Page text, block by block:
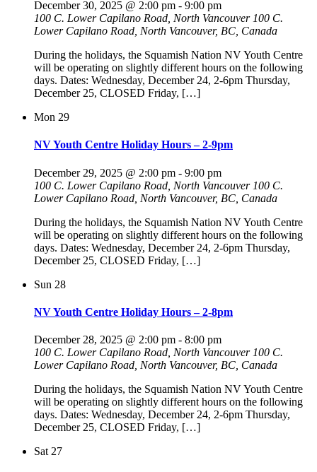
December 30, 2025 @ 2:00 pm - 9:00 pm
100 C. Lower Capilano Road, North Vancouver 100 C.
Lower Capilano Road, North Vancouver, BC, Canada
During the holidays, the Squamish Nation NV Youth Centre
will be operating on slightly different hours on the following
days. Dates: Wednesday, December 24, 2-6pm Thursday,
December 25, CLOSED Friday, […]
Mon 29
NV Youth Centre Holiday Hours – 2-9pm
December 29, 2025 @ 2:00 pm - 9:00 pm
100 C. Lower Capilano Road, North Vancouver 100 C.
Lower Capilano Road, North Vancouver, BC, Canada
During the holidays, the Squamish Nation NV Youth Centre
will be operating on slightly different hours on the following
days. Dates: Wednesday, December 24, 2-6pm Thursday,
December 25, CLOSED Friday, […]
Sun 28
NV Youth Centre Holiday Hours – 2-8pm
December 28, 2025 @ 2:00 pm - 8:00 pm
100 C. Lower Capilano Road, North Vancouver 100 C.
Lower Capilano Road, North Vancouver, BC, Canada
During the holidays, the Squamish Nation NV Youth Centre
will be operating on slightly different hours on the following
days. Dates: Wednesday, December 24, 2-6pm Thursday,
December 25, CLOSED Friday, […]
Sat 27